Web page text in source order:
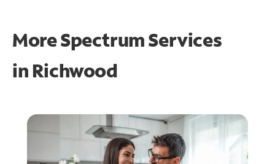
More Spectrum Services
in Richwood